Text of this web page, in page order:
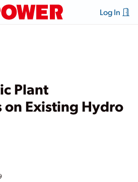
Log In
Plant
on Existing Hydro